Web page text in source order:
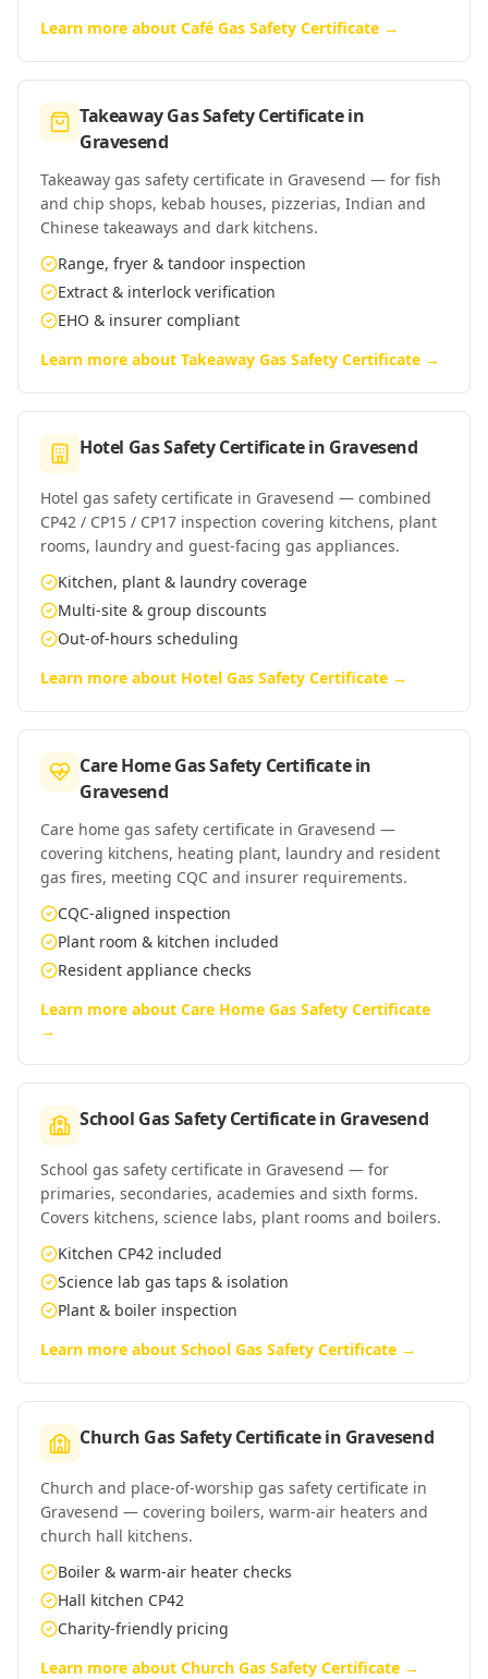
Learn more about Café Gas Safety Certificate →
Takeaway Gas Safety Certificatein
Gravesend
Takeaway gas safety certificate in Gravesend — for fish
and chip shops, kebab houses, pizzerias, Indian and
Chinese takeaways and dark kitchens.
Range, fryer & tandoor inspection
Extract & interlock verification
EHO & insurer compliant
Learn more about Takeaway Gas Safety Certificate →
Hotel Gas Safety Certificatein Gravesend
Hotel gas safety certificate in Gravesend — combined
CP42 / CP15 / CP17 inspection covering kitchens, plant
rooms, laundry and guest-facing gas appliances.
Kitchen, plant & laundry coverage
Multi-site & group discounts
Out-of-hours scheduling
Learn more about Hotel Gas Safety Certificate →
Care Home Gas Safety Certificatein
Gravesend
Care home gas safety certificate in Gravesend —
covering kitchens, heating plant, laundry and resident
gas fires, meeting CQC and insurer requirements.
CQC-aligned inspection
Plant room & kitchen included
Resident appliance checks
Learn more about Care Home Gas Safety Certificate
→
School Gas Safety Certificatein Gravesend
School gas safety certificate in Gravesend — for
primaries, secondaries, academies and sixth forms.
Covers kitchens, science labs, plant rooms and boilers.
Kitchen CP42 included
Science lab gas taps & isolation
Plant & boiler inspection
Learn more about School Gas Safety Certificate →
Church Gas Safety Certificatein Gravesend
Church and place-of-worship gas safety certificate in
Gravesend — covering boilers, warm-air heaters and
church hall kitchens.
Boiler & warm-air heater checks
Hall kitchen CP42
Charity-friendly pricing
Learn more about Church Gas Safety Certificate →